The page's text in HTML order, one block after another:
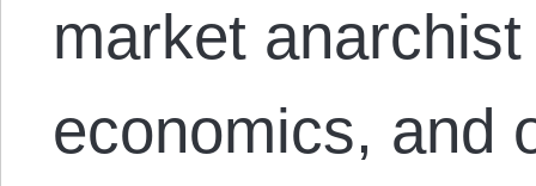
market
economics, and